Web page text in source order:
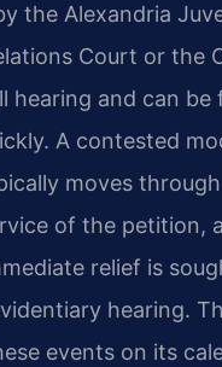
the Alexandria
Court or the
hearing and can be
A contested
moves
of the petition,
relief is
hearing.
events on its